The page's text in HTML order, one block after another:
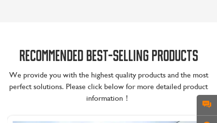
RECOMMENDED BEST-SELLING PRODUCTS
We provide you with the highest quality products and the most
perfect solutions. Please click below for more detailed product
information！